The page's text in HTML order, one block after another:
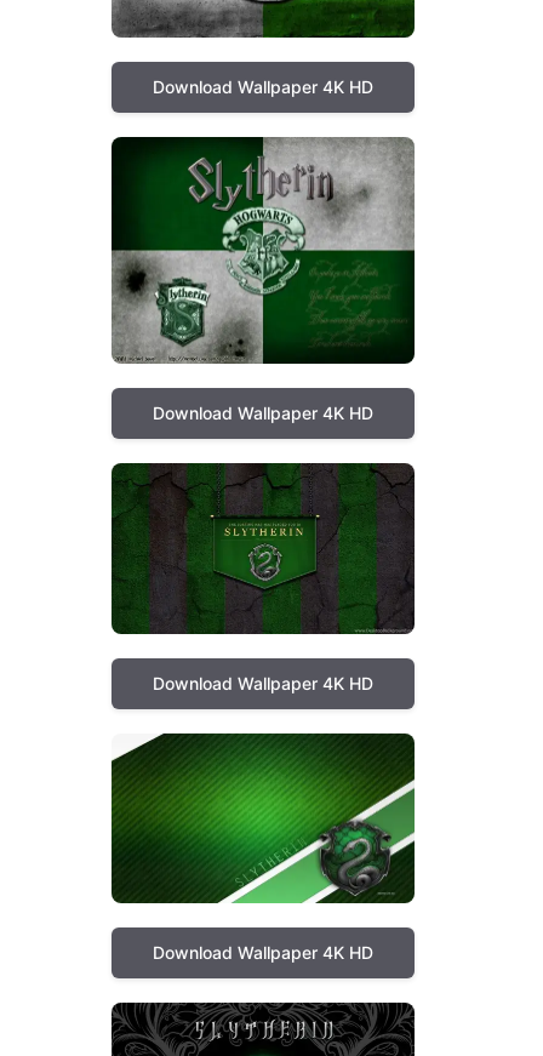
Download Wallpaper 4K HD
Download Wallpaper 4K HD
Download Wallpaper 4K HD
Download Wallpaper 4K HD